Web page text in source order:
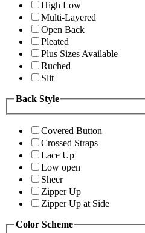
High Low
Multi-Layered
Open Back
Pleated
Plus Sizes Available
Ruched
Slit
Back Style
Covered Button
Crossed Straps
Lace Up
Low open
Sheer
Zipper Up
Zipper Up at Side
Color Scheme